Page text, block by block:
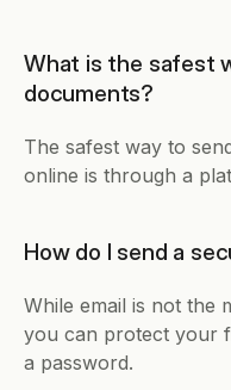
What is the safest
documents?
The safest way to
online is through a
How do I send a
While email is not the
you can protect your
a password.